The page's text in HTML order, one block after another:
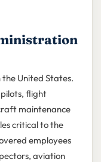
United States.
pilots, flight
maintenance
critical to the
employees
aviation